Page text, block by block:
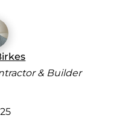
& Builder